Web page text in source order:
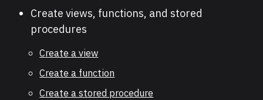
Create views, functions, and stored
procedures
Create a view
Create a function
Create a stored procedure